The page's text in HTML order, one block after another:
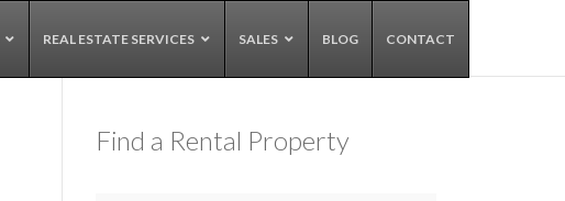
REAL ESTATE SERVICES SALES BLOG CONTACT
Find a Rental Property